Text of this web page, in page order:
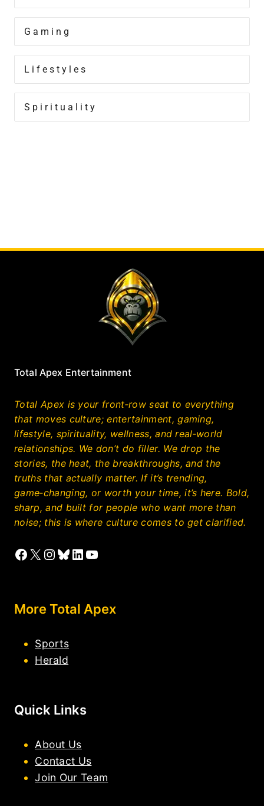
Gaming
Lifestyles
Spirituality
Total Apex Entertainment
Total Apex is your front‑row seat to everything
that moves culture; entertainment, gaming,
lifestyle, spirituality, wellness, and real‑world
relationships. We don’t do filler. We drop the
stories, the heat, the breakthroughs, and the
truths that actually matter. If it’s trending,
game‑changing, or worth your time, it’s here. Bold,
sharp, and built for people who want more than
noise; this is where culture comes to get clarified.
Facebook
X Instagram
Bluesky
LinkedIn
YouTube
More Total Apex
Sports
Herald
Quick Links
About Us
Contact Us
Join Our Team